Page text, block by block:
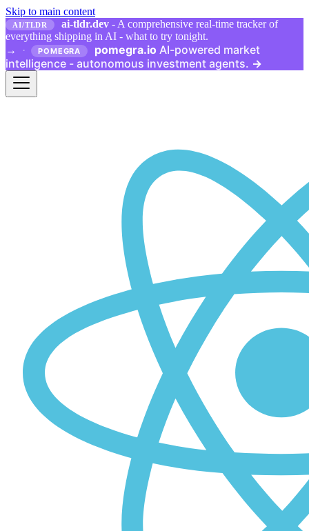
Skip to main content
AI/TLDR ai-tldr.dev - A comprehensive real-time tracker of
everything shipping in AI - what to try tonight.
→
· POMEGRA pomegra.io AI-powered market
intelligence - autonomous investment agents. →